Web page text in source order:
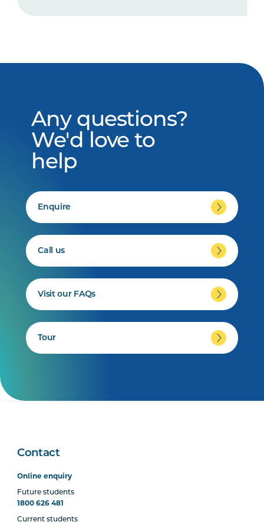
Any questions?
We'd love to
help
Enquire
Call us
Visit our FAQs
Tour
Contact
Online enquiry
Future students
1800 626 481
Current students